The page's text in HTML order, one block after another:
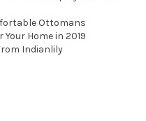
Ottomans
Your Home in 2019
Indianlily